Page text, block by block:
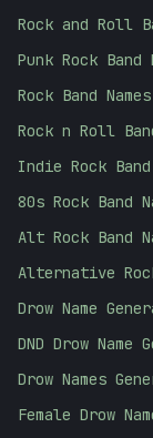
Rock and Roll
Punk Rock Band
Rock Band
Rock n Roll
Indie Rock
80s Rock Band
Alt Rock Band
Alternative
Drow Name
DND Drow Name
Drow Names
Female Drow